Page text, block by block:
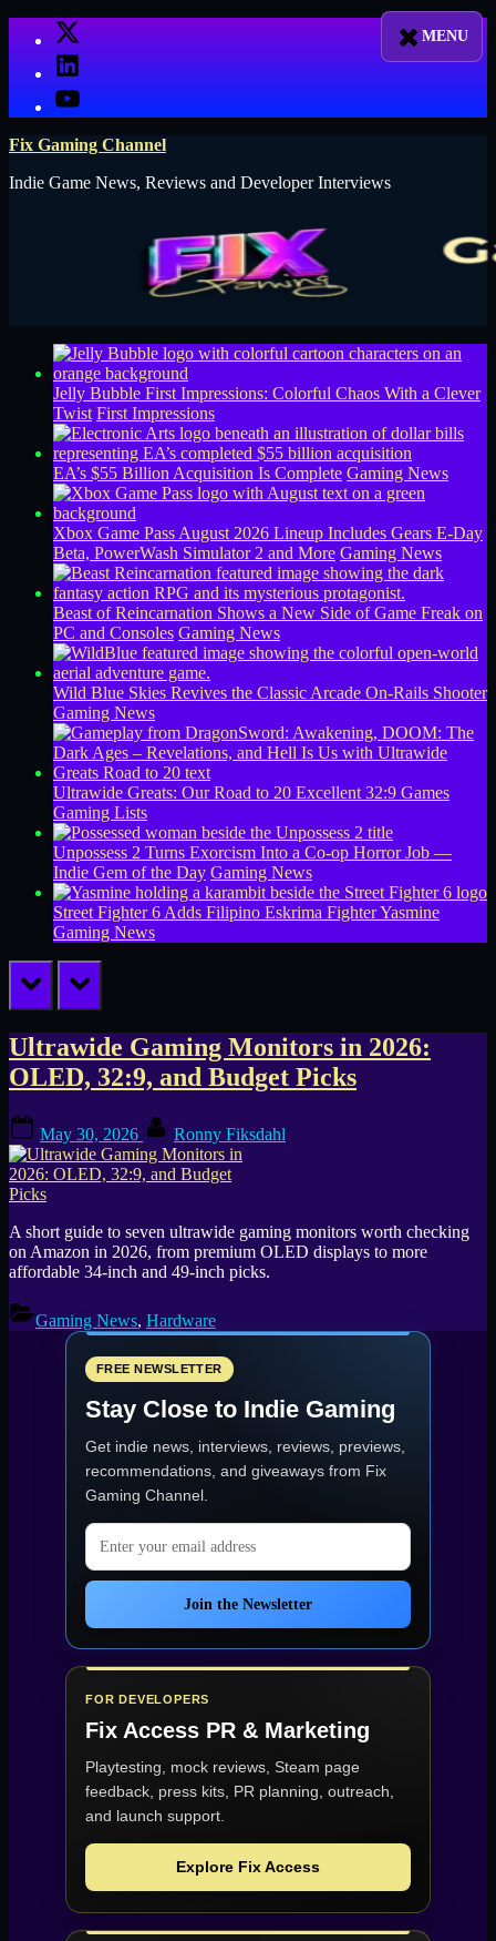
X
LinkedIn
YouTube
Fix Gaming Channel
Indie Game News, Reviews and Developer Interviews
Jelly Bubble First Impressions: Colorful Chaos With a Clever
Twist First Impressions
EA’s $55 Billion Acquisition Is Complete Gaming News
Xbox Game Pass August 2026 Lineup Includes Gears E-Day
Beta, PowerWash Simulator 2 and More Gaming News
Beast of Reincarnation Shows a New Side of Game Freak on
PC and Consoles Gaming News
Wild Blue Skies Revives the Classic Arcade On-Rails Shooter
Gaming News
Ultrawide Greats: Our Road to 20 Excellent 32:9 Games
Gaming Lists
Unpossess 2 Turns Exorcism Into a Co-op Horror Job —
Indie Gem of the Day Gaming News
Street Fighter 6 Adds Filipino Eskrima Fighter Yasmine
Gaming News
prev next
Tag:
LG
UltraGear
Ultrawide Gaming Monitors in 2026:
OLED, 32:9, and Budget Picks
on
May 30, 2026 Ronny Fiksdahl
A short guide to seven ultrawide gaming monitors worth checking
on Amazon in 2026, from premium OLED displays to more
affordable 34-inch and 49-inch picks.
Gaming News, Hardware
FREE NEWSLETTER
Stay Close to Indie Gaming
Get indie news, interviews, reviews, previews,
recommendations, and giveaways from Fix
Gaming Channel.
Email address
Join the Newsletter
FOR DEVELOPERS
Fix Access PR & Marketing
Playtesting, mock reviews, Steam page
feedback, press kits, PR planning, outreach,
and launch support.
Explore Fix Access